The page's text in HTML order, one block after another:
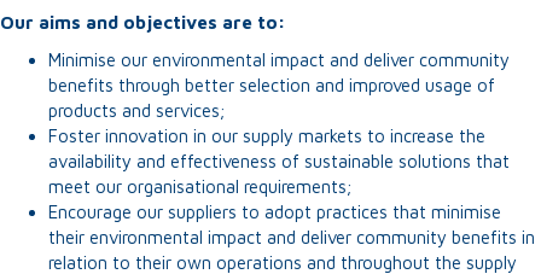
Our aims and objectives are to:
Minimise our environmental impact and deliver community
benefits through better selection and improved usage of
products and services;
Foster innovation in our supply markets to increase the
availability and effectiveness of sustainable solutions that
meet our organisational requirements;
Encourage our suppliers to adopt practices that minimise
their environmental impact and deliver community benefits in
relation to their own operations and throughout the supply